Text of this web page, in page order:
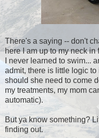
There's a saying -- don't
here I am up to my neck
I never learned to swim...
admit, there is little logic
should she need to come
my treatments, my mom
automatic).
But ya know something?
finding out.